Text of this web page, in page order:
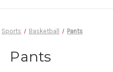
Sports Basketball Pants
Pants